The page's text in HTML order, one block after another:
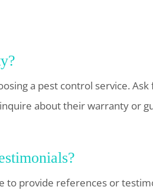
a pest control service.
about their warranty or
to provide references or